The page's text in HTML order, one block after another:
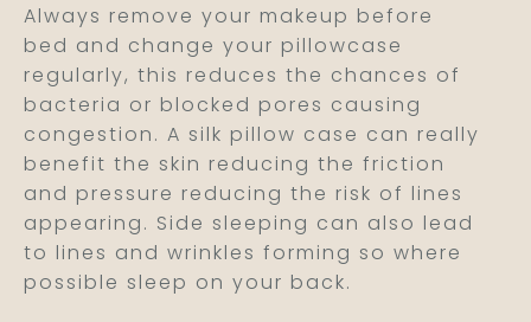
Always remove your makeup before
bed and change your pillowcase
regularly, this reduces the chances of
bacteria or blocked pores causing
congestion. A silk pillow case can really
benefit the skin reducing the friction
and pressure reducing the risk of lines
appearing. Side sleeping can also lead
to lines and wrinkles forming so where
possible sleep on your back.